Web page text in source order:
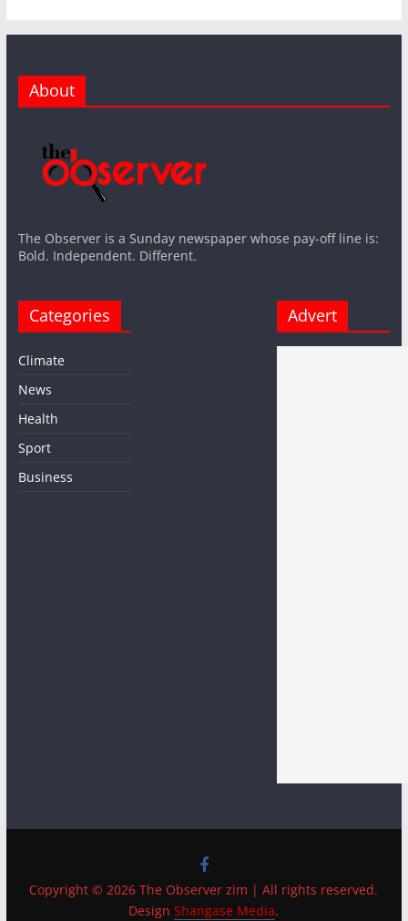
About
The Observer is a Sunday newspaper whose pay-off line is:
Bold. Independent. Different.
Categories
Climate
News
Health
Sport
Business
Advert
Copyright © 2026 The Observer zim | All rights reserved.
DesignShangase Media.